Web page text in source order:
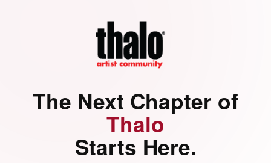
The Next Chapter of
Thalo
Starts Here.